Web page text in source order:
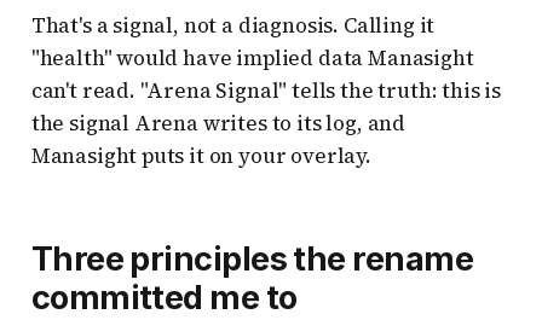
That's a signal, not a diagnosis. Calling it
"health" would have implied data Manasight
can't read. "Arena Signal" tells the truth: this is
the signal Arena writes to its log, and
Manasight puts it on your overlay.
Three principles the rename
committed me to